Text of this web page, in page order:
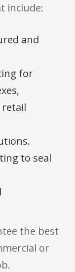
include:
and
for
retail
to seal
the best
or